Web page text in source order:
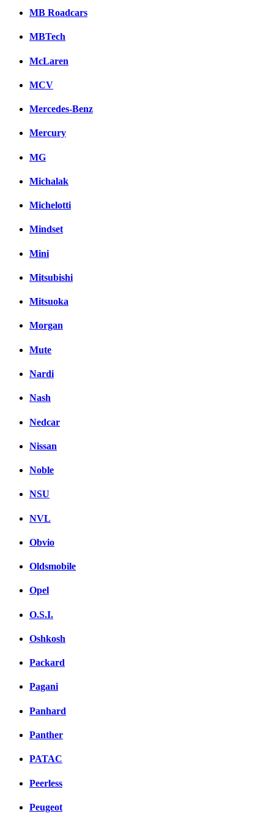
MB Roadcars
MBTech
McLaren
MCV
Mercedes-Benz
Mercury
MG
Michalak
Michelotti
Mindset
Mini
Mitsubishi
Mitsuoka
Morgan
Mute
Nardi
Nash
Nedcar
Nissan
Noble
NSU
NVL
Obvio
Oldsmobile
Opel
O.S.I.
Oshkosh
Packard
Pagani
Panhard
Panther
PATAC
Peerless
Peugeot